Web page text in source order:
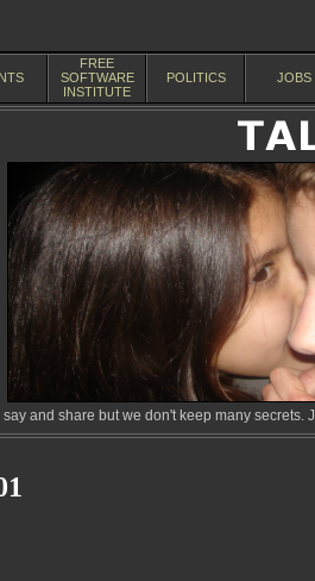
FREE
SOFTWARE
INSTITUTE
POLITICS JOBS
and share but we don't keep many